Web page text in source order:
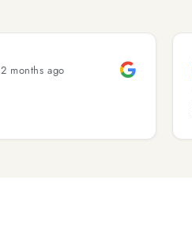
2 months ago